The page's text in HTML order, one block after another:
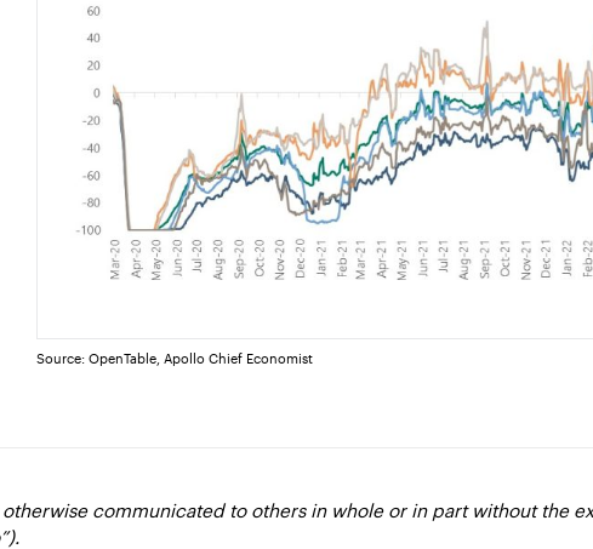
Source: OpenTable, Apollo Chief Economist
communicated to others in whole or in part without the